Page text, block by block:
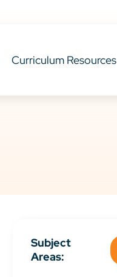
Curriculum Resources
Subject
Areas: